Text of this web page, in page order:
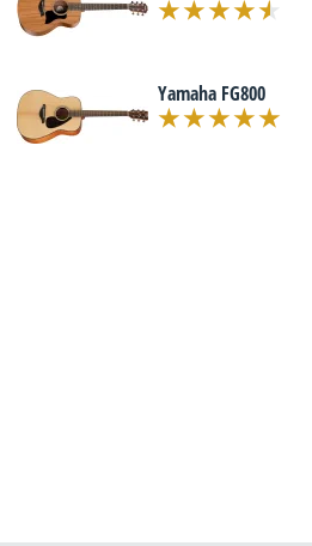
Yamaha FG800